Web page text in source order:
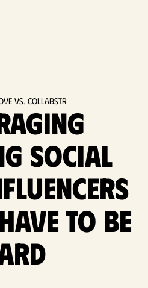
vs. Collabstr
social
to be